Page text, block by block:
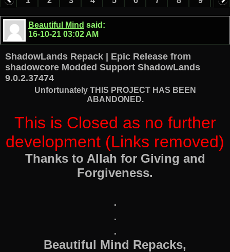
11 12 13 14
Beautiful Mind said:
16-10-21 03:02 AM
ShadowLands Repack | Epic Release from
shadowcore Modded Support ShadowLands
9.0.2.37474
Unfortunately THIS PROJECT HAS BEEN
ABANDONED.
This is Closed as no further
development (Links removed)
Thanks to Allah for Giving and
Forgiveness.
.
.
.
Beautiful Mind Repacks,